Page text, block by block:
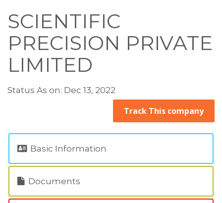
SCIENTIFIC
PRECISION PRIVATE
LIMITED
Status As on: Dec 13, 2022
Track This company
Basic Information
Documents